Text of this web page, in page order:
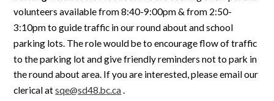
volunteers available from 8:40-9:00pm & from 2:50-
3:10pm to guide traffic in our round about and school
parking lots. The role would be to encourage flow of traffic
to the parking lot and give friendly reminders not to park in
the round about area. If you are interested, please email our
clerical atsqe@sd48.bc.ca.